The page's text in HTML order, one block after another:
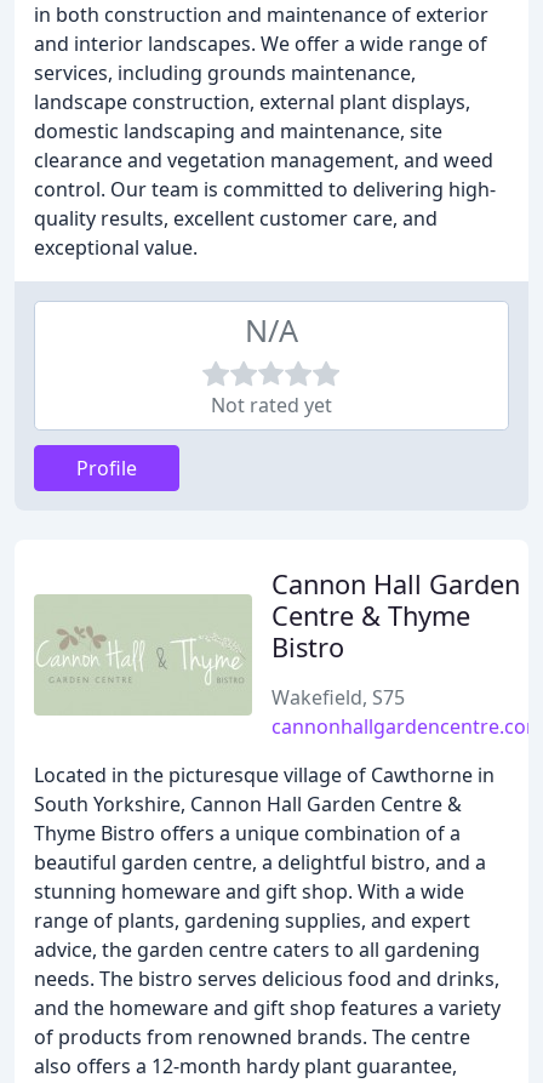
in both construction and maintenance of exterior
and interior landscapes. We offer a wide range of
services, including grounds maintenance,
landscape construction, external plant displays,
domestic landscaping and maintenance, site
clearance and vegetation management, and weed
control. Our team is committed to delivering high-
quality results, excellent customer care, and
exceptional value.
N/A
Not rated yet
Profile
Cannon Hall Garden
Centre & Thyme
Bistro
Wakefield, S75
cannonhallgardencentre.com
Located in the picturesque village of Cawthorne in
South Yorkshire, Cannon Hall Garden Centre &
Thyme Bistro offers a unique combination of a
beautiful garden centre, a delightful bistro, and a
stunning homeware and gift shop. With a wide
range of plants, gardening supplies, and expert
advice, the garden centre caters to all gardening
needs. The bistro serves delicious food and drinks,
and the homeware and gift shop features a variety
of products from renowned brands. The centre
also offers a 12-month hardy plant guarantee,